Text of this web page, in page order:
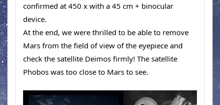
confirmed at 450 x with a 45 cm + binocular
device.
At the end, we were thrilled to be able to remove
Mars from the field of view of the eyepiece and
check the satellite Deimos firmly! The satellite
Phobos was too close to Mars to see.